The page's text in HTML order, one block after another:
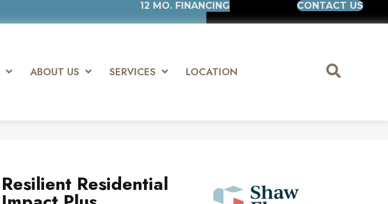
12 MO. FINANCING CONTACT US
ABOUT US SERVICES LOCATION
Resilient Residential